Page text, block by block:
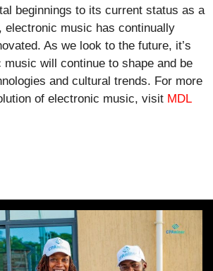
beginnings to its current status as a
electronic music has continually
As we look to the future, it’s
will continue to shape and be
and cultural trends. For more
of electronic music, visit MDL